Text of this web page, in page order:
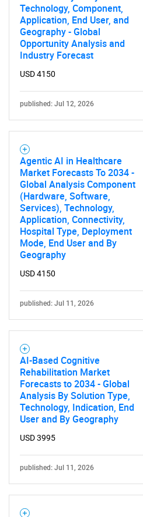
Technology, Component,
Application, End User, and
Geography - Global
Opportunity Analysis and
Industry Forecast
USD 4150
published: Jul 12, 2026
Agentic AI in Healthcare
Market Forecasts To 2034 -
Global Analysis Component
(Hardware, Software,
Services), Technology,
Application, Connectivity,
Hospital Type, Deployment
Mode, End User and By
Geography
USD 4150
published: Jul 11, 2026
AI-Based Cognitive
Rehabilitation Market
Forecasts to 2034 - Global
Analysis By Solution Type,
Technology, Indication, End
User and By Geography
USD 3995
published: Jul 11, 2026